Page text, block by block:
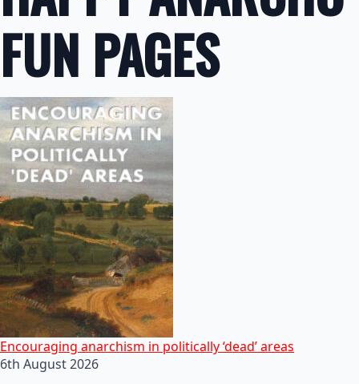
FUN PAGES
Encouraging anarchism in politically ‘dead’ areas
6th August 2026